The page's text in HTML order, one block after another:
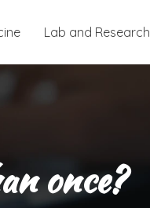
Lab and Research
once?